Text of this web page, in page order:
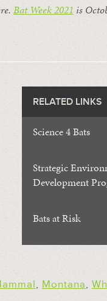
Bat Week 2021 is
RELATED LINKS
Science 4 Bats
Strategic
Development
Bats at Risk
, Montana,